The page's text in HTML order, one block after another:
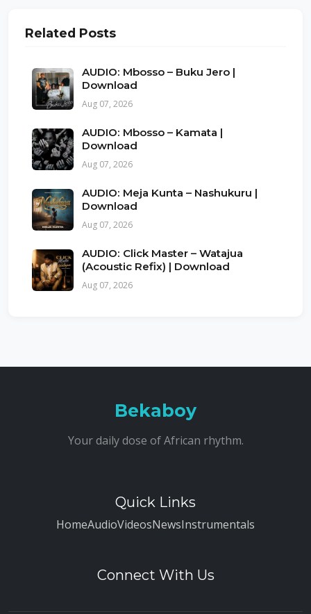
Related Posts
AUDIO: Mbosso – Buku Jero |
Download
Aug 07, 2026
AUDIO: Mbosso – Kamata |
Download
Aug 07, 2026
AUDIO: Meja Kunta – Nashukuru |
Download
Aug 07, 2026
AUDIO: Click Master – Watajua
(Acoustic Refix) | Download
Aug 07, 2026
Bekaboy
Your daily dose of African rhythm.
Quick Links
HomeAudioVideosNewsInstrumentals
Connect With Us